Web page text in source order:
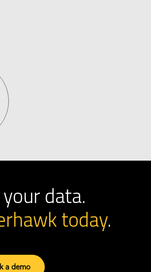
data.
today.
a demo